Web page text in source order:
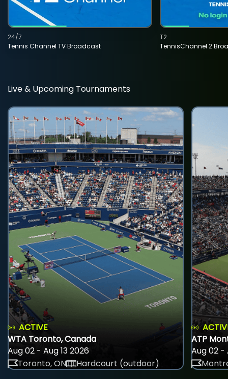
Tennis Channel TV Broadcast
24/7
TennisChannel 2
T2
Live & Upcoming Tournaments
ACTIVE
WTA Toronto, Canada
Aug 02 - Aug 13 2026
Toronto, ON
Hardcourt (outdoor)
ATP
Aug 02 -